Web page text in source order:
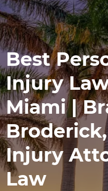
Best
Injury
Miami |
Injury
Law